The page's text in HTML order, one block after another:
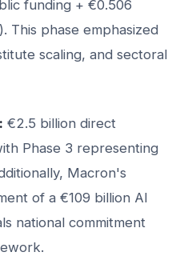
funding + €0.506
This phase emphasized
scaling, and sectoral
€2.5 billion direct
Phase 3 representing
Macron's
of a €109 billion AI
national commitment